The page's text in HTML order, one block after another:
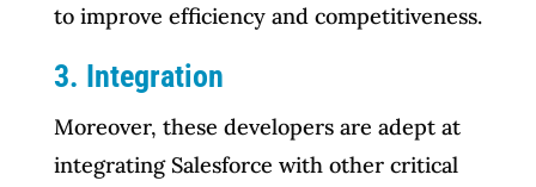
to improve efficiency and competitiveness.
3. Integration
Moreover, these developers are adept at
integrating Salesforce with other critical